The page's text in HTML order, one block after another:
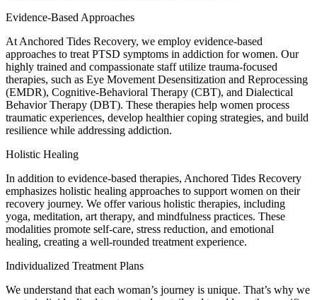
Evidence-Based Approaches
At Anchored Tides Recovery, we employ evidence-based
approaches to treat PTSD symptoms in addiction for women. Our
highly trained and compassionate staff utilize trauma-focused
therapies, such as Eye Movement Desensitization and Reprocessing
(EMDR), Cognitive-Behavioral Therapy (CBT), and Dialectical
Behavior Therapy (DBT). These therapies help women process
traumatic experiences, develop healthier coping strategies, and build
resilience while addressing addiction.
Holistic Healing
In addition to evidence-based therapies, Anchored Tides Recovery
emphasizes holistic healing approaches to support women on their
recovery journey. We offer various holistic therapies, including
yoga, meditation, art therapy, and mindfulness practices. These
modalities promote self-care, stress reduction, and emotional
healing, creating a well-rounded treatment experience.
Individualized Treatment Plans
We understand that each woman’s journey is unique. That’s why we